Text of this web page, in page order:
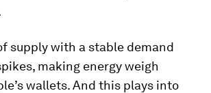
supply with a stable demand
making energy weigh
wallets. And this plays into